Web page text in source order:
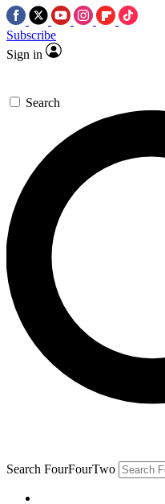
Subscribe
Sign in
Search
Search FourFourTwo